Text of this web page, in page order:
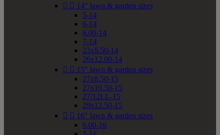
  14" lawn & garden sizes
5-14
6-14
6.00-14
7-14
23x8.50-14
26x12.00-14
  15" lawn & garden sizes
27x8.50-15
27x10.50-15
27/12LL-15
29x12.50-15
  16" lawn & garden sizes
6.00-16